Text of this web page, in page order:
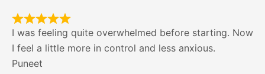
I was feeling quite overwhelmed before starting. Now
I feel a little more in control and less anxious.
Puneet